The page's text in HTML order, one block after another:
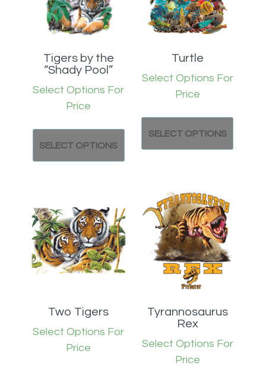
Tigers by the
“Shady Pool”
Select Options For
Price
SELECT OPTIONS
Turtle
Select Options For
Price
SELECT OPTIONS
Two Tigers
Select Options For
Price
Tyrannosaurus
Rex
Select Options For
Price